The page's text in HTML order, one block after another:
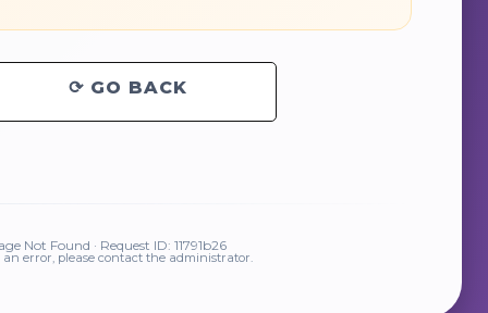
⟳ GO BACK
Not Found · Request ID: 11791b26
an error, please contact the administrator.